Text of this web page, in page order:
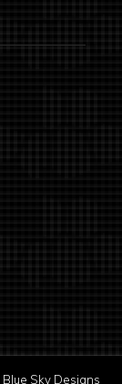
Blue Sky Designs